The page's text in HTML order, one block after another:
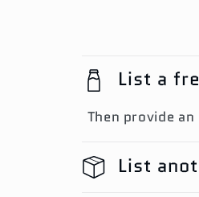
List a
Then provide
List